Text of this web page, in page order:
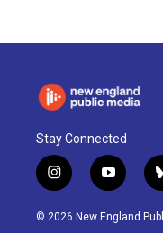
Stay Connected
i
n
s
y
o
u
© 2026 New England